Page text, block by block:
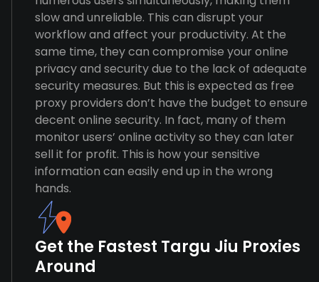
slow and unreliable. This can disrupt your
workflow and affect your productivity. At the
same time, they can compromise your online
privacy and security due to the lack of adequate
security measures. But this is expected as free
proxy providers don’t have the budget to ensure
decent online security. In fact, many of them
monitor users’ online activity so they can later
sell it for profit. This is how your sensitive
information can easily end up in the wrong
hands.
Get the Fastest Targu Jiu Proxies
Around